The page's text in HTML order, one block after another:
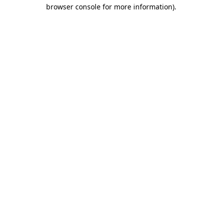
browser console for more information).